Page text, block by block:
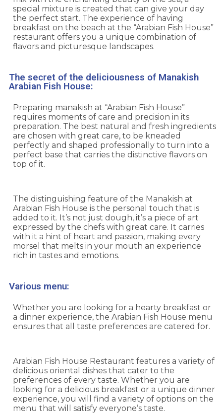
special mixture is created that can give your day
the perfect start. The experience of having
breakfast on the beach at the “Arabian Fish House”
restaurant offers you a unique combination of
flavors and picturesque landscapes.
The secret of the deliciousness of Manakish
Arabian Fish House:
Preparing manakish at “Arabian Fish House”
requires moments of care and precision in its
preparation. The best natural and fresh ingredients
are chosen with great care, to be kneaded
perfectly and shaped professionally to turn into a
perfect base that carries the distinctive flavors on
top of it.
The distinguishing feature of the Manakish at
Arabian Fish House is the personal touch that is
added to it. It’s not just dough, it’s a piece of art
expressed by the chefs with great care. It carries
with it a hint of heart and passion, making every
morsel that melts in your mouth an experience
rich in tastes and emotions.
Various menu:
Whether you are looking for a hearty breakfast or
a dinner experience, the Arabian Fish House menu
ensures that all taste preferences are catered for.
Arabian Fish House Restaurant features a variety of
delicious oriental dishes that cater to the
preferences of every taste. Whether you are
looking for a delicious breakfast or a unique dinner
experience, you will find a variety of options on the
menu that will satisfy everyone’s taste.